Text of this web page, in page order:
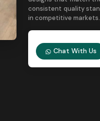
consistent quality
in competitive markets.
Chat With Us